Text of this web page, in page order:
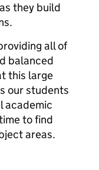
they build
all of
balanced
this large
our students
academic
to find
areas.